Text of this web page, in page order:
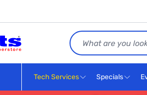
Search
Tech Services Specials